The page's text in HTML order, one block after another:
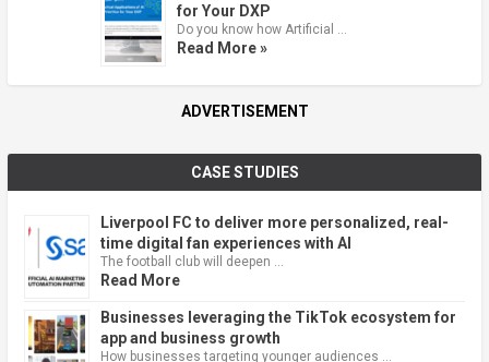
for Your DXP
Do you know how Artificial …
Read More »
ADVERTISEMENT
CASE STUDIES
Liverpool FC to deliver more personalized, real-
time digital fan experiences with AI
The football club will deepen …
Read More
Businesses leveraging the TikTok ecosystem for
app and business growth
How businesses targeting younger audiences …